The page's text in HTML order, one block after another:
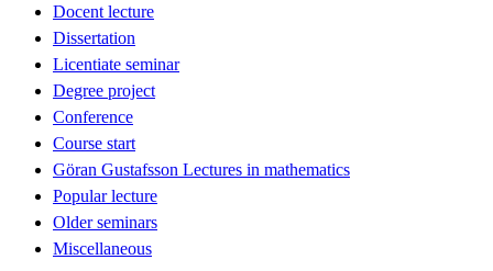
Docent lecture
Dissertation
Licentiate seminar
Degree project
Conference
Course start
Göran Gustafsson Lectures in mathematics
Popular lecture
Older seminars
Miscellaneous